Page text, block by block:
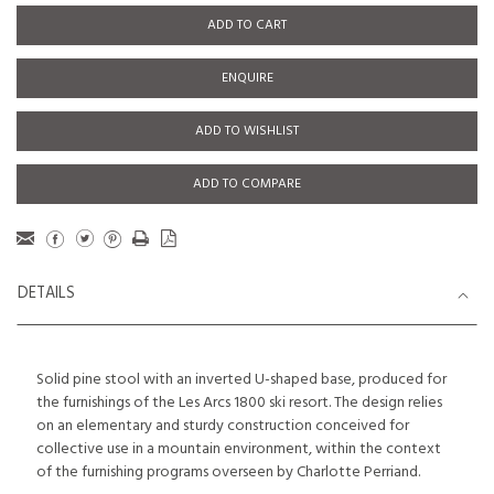
ADD TO CART
ENQUIRE
ADD TO WISHLIST
ADD TO COMPARE
DETAILS
Solid pine stool with an inverted U-shaped base, produced for
the furnishings of the Les Arcs 1800 ski resort. The design relies
on an elementary and sturdy construction conceived for
collective use in a mountain environment, within the context
of the furnishing programs overseen by Charlotte Perriand.